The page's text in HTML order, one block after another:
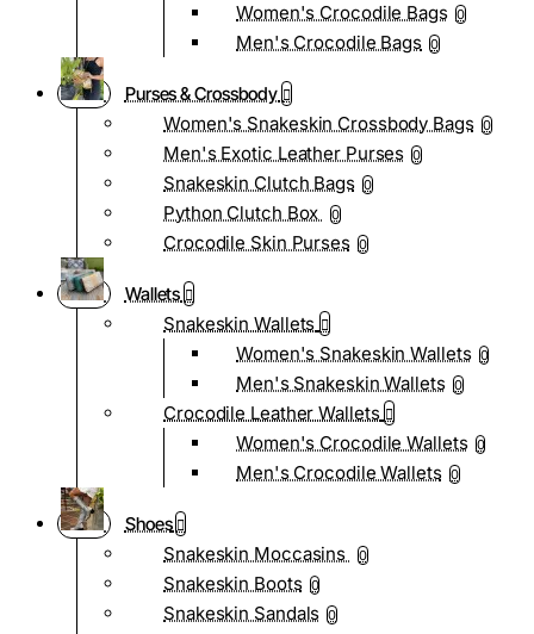
Women's Crocodile Bags 0
Men's Crocodile Bags 0
Purses & Crossbody
Women's Snakeskin Crossbody Bags 0
Men's Exotic Leather Purses 0
Snakeskin Clutch Bags 0
Python Clutch Box 0
Crocodile Skin Purses 0
Wallets
Snakeskin Wallets
Women's Snakeskin Wallets 0
Men's Snakeskin Wallets 0
Crocodile Leather Wallets
Women's Crocodile Wallets 0
Men's Crocodile Wallets 0
Shoes
Snakeskin Moccasins
0
Snakeskin Boots 0
Snakeskin Sandals 0